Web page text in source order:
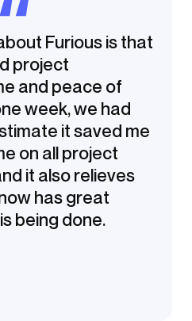
project
and peace of
week, we had
it saved me
on all project
it also relieves
has great
being done.